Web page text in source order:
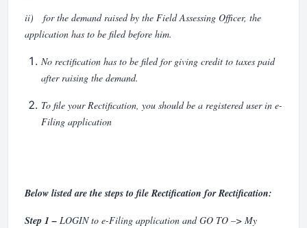
ii) for the demand raised by the Field Assessing Officer, the
application has to be filed before him.
No rectification has to be filed for giving credit to taxes paid
after raising the demand.
To file your Rectification, you should be a registered user in e-
Filing application
Below listed are the steps to file Rectification for Rectification:
Step 1 – LOGIN to e-Filing application and GO TO –> My